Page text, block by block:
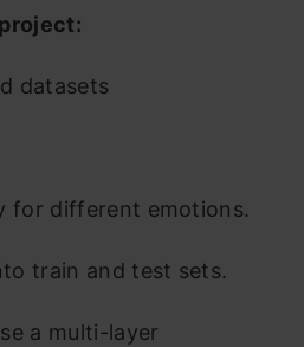
datasets
for different emotions.
train and test sets.
a multi-layer